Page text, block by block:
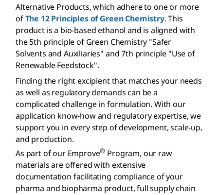
Alternative Products, which adhere to one or more
ofThe 12 Principles of Green Chemistry. This
product is a bio-based ethanol and is aligned with
the 5th principle of Green Chemistry "Safer
Solvents and Auxiliaries" and 7th principle "Use of
Renewable Feedstock".
Finding the right excipient that matches your needs
as well as regulatory demands can be a
complicated challenge in formulation. With our
application know-how and regulatory expertise, we
support you in every step of development, scale-up,
and production.
As part of our Emprove® Program, our raw
materials are offered with extensive
documentation facilitating compliance of your
pharma and biopharma product, full supply chain